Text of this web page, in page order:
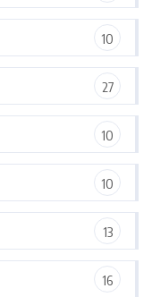
10
27
10
10
13
16